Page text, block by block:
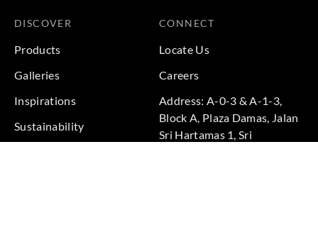
DISCOVER
Products
Galleries
Inspirations
Sustainability
CONNECT
Locate Us
Careers
Address: A-0-3 & A-1-3,
Block A, Plaza Damas, Jalan
Sri Hartamas 1, Sri